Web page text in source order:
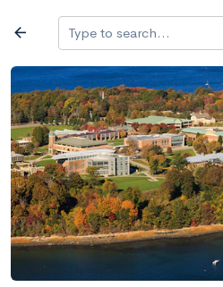
arrow_back Type to search...
All colleges expand_more
Search a school
filter_list All filters Major/program
2,917 Colleges